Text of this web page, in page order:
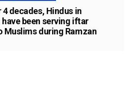
4 decades, Hindus in
have been serving iftar
Muslims during Ramzan